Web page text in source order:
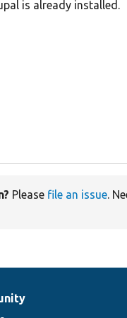
is already installed.
Please file an issue.